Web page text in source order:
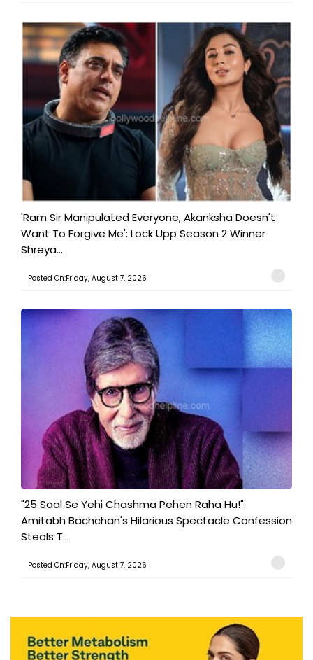
'Ram Sir Manipulated Everyone, Akanksha Doesn't
Want To Forgive Me': Lock Upp Season 2 Winner
Shreya...
Posted On:Friday, August 7, 2026
"25 Saal Se Yehi Chashma Pehen Raha Hu!":
Amitabh Bachchan's Hilarious Spectacle Confession
Steals T...
Posted On:Friday, August 7, 2026